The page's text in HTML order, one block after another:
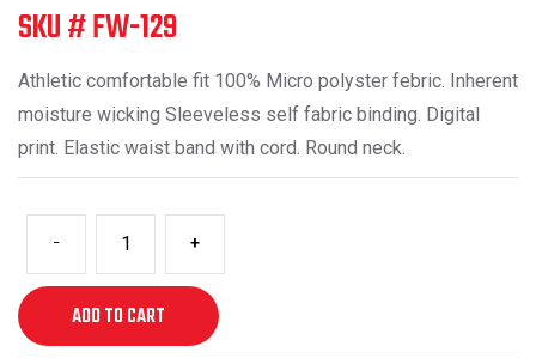
SKU # FW-129
Athletic comfortable fit 100% Micro polyster febric. Inherent
moisture wicking Sleeveless self fabric binding. Digital
print. Elastic waist band with cord. Round neck.
- +
ADD TO CART